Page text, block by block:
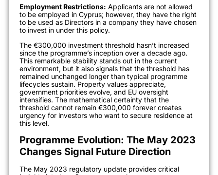
Employment Restrictions: Applicants are not allowed
to be employed in Cyprus; however, they have the right
to be used as Directors in a company they have chosen
to invest in under this policy.
The €300,000 investment threshold hasn’t increased
since the programme’s inception over a decade ago.
This remarkable stability stands out in the current
environment, but it also signals that the threshold has
remained unchanged longer than typical programme
lifecycles sustain. Property values appreciate,
government priorities evolve, and EU oversight
intensifies. The mathematical certainty that the
threshold cannot remain €300,000 forever creates
urgency for investors who want to secure residence at
this level.
Programme Evolution: The May 2023
Changes Signal Future Direction
The May 2023 regulatory update provides critical